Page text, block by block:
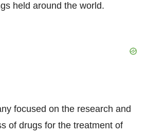
held around the world.
focused on the research and
of drugs for the treatment of